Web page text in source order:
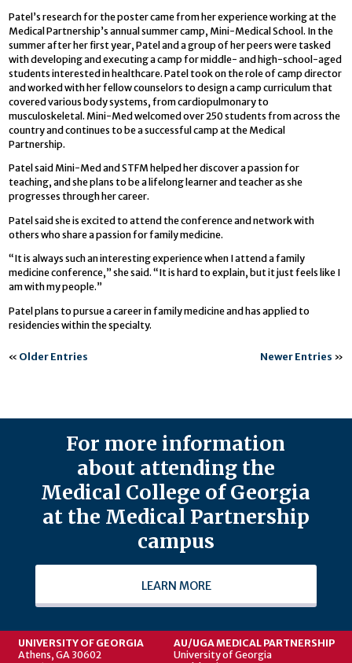
Patel’s research for the poster came from her experience working at the
Medical Partnership’s annual summer camp, Mini-Medical School. In the
summer after her first year, Patel and a group of her peers were tasked
with developing and executing a camp for middle- and high-school-aged
students interested in healthcare. Patel took on the role of camp director
and worked with her fellow counselors to design a camp curriculum that
covered various body systems, from cardiopulmonary to
musculoskeletal. Mini-Med welcomed over 250 students from across the
country and continues to be a successful camp at the Medical
Partnership.
Patel said Mini-Med and STFM helped her discover a passion for
teaching, and she plans to be a lifelong learner and teacher as she
progresses through her career.
Patel said she is excited to attend the conference and network with
others who share a passion for family medicine.
“It is always such an interesting experience when I attend a family
medicine conference,” she said. “It is hard to explain, but it just feels like I
am with my people.”
Patel plans to pursue a career in family medicine and has applied to
residencies within the specialty.
« Older Entries Newer Entries »
For more information
about attending the
Medical College of Georgia
at the Medical Partnership
campus
LEARN MORE
UNIVERSITY OF GEORGIA
Athens, GA 30602
AU/UGA MEDICAL PARTNERSHIP
University of Georgia